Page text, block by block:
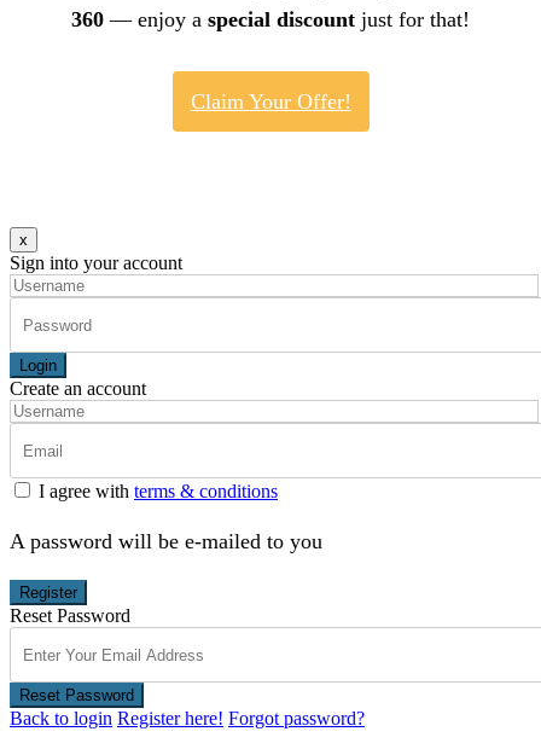
360 — enjoy a special discount just for that!
Claim Your Offer!
x
Sign into your account
Login
Create an account
I agree with terms & conditions
A password will be e-mailed to you
Register
Reset Password
Reset Password
Back to login Register here! Forgot password?